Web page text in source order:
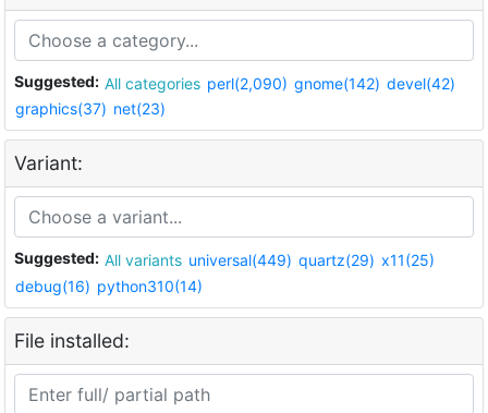
Suggested: All categories perl(2,090) gnome(142) devel(42)
graphics(37) net(23)
Variant:
Suggested: All variants universal(449) quartz(29) x11(25)
debug(16) python310(14)
File installed: